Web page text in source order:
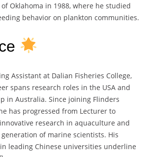
Oklahoma in 1988, where he studied
behavior on plankton communities.
Assistant at Dalian Fisheries College,
spans research roles in the USA and
in Australia. Since joining Flinders
has progressed from Lecturer to
research in aquaculture and
of marine scientists. His
leading Chinese universities underline